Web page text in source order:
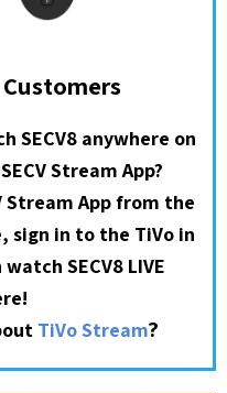
Customers
SECV8 anywhere on
Stream App?
Stream App from the
sign in to the TiVo in
SECV8 LIVE
TiVo Stream?